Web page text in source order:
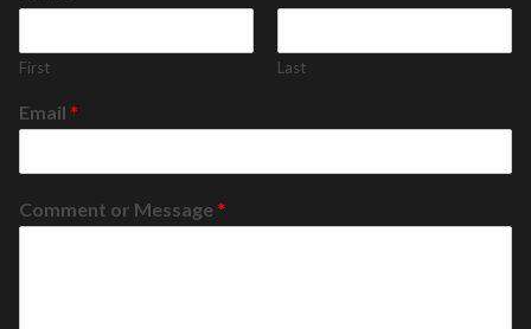
First Last
Email *
Comment or Message *